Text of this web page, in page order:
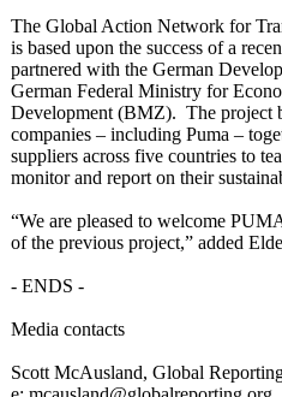
The Global Action Network for
is based upon the success of a
partnered with the German
German Federal Ministry for
Development (BMZ). The project
companies – including Puma –
suppliers across five countries to
monitor and report on their
“We are pleased to welcome
of the previous project,” added
- ENDS -
Media contacts
Scott McAusland, Global